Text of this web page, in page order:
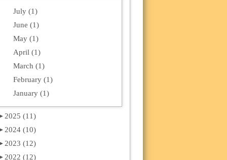
July (1)
June (1)
May (1)
April (1)
March (1)
February (1)
January (1)
2025 (11)
2024 (10)
2023 (12)
2022 (12)